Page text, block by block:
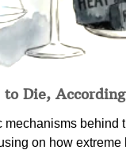
Die,
mechanisms behind
on how extreme